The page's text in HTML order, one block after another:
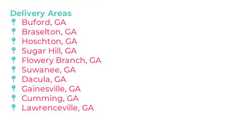
Delivery Areas
Buford, GA
Braselton, GA
Hoschton, GA
Sugar Hill, GA
Flowery Branch, GA
Suwanee, GA
Dacula, GA
Gainesville, GA
Cumming, GA
Lawrenceville, GA